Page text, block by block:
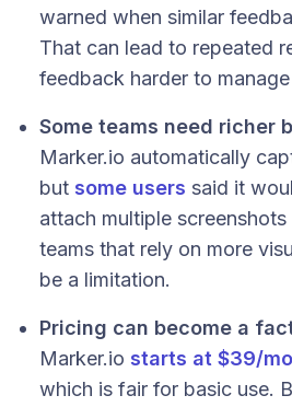
warned when similar
That can lead to repeated
feedback harder to
Some teams need richer
Marker.io automatically
but some users said it
attach multiple
teams that rely on more
be a limitation.
Pricing can become a
Marker.io starts at $39/
which is fair for basic use.